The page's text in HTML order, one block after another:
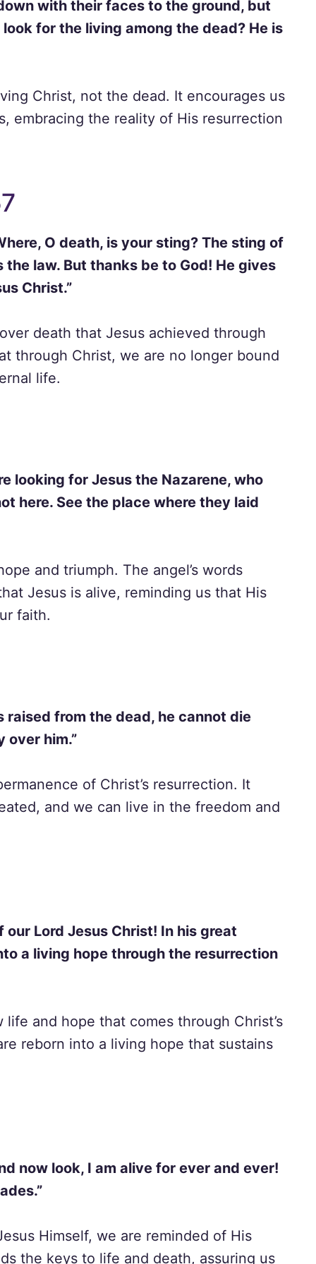
with their faces to the ground, but
for the living among the dead? He is
Christ, not the dead. It encourages us
embracing the reality of His resurrection
O death, is your sting? The sting of
law. But thanks be to God! He gives
Christ.”
death that Jesus achieved through
through Christ, we are no longer bound
life.
looking for Jesus the Nazarene, who
here. See the place where they laid
and triumph. The angel’s words
Jesus is alive, reminding us that His
faith.
raised from the dead, he cannot die
over him.”
of Christ’s resurrection. It
and we can live in the freedom and
our Lord Jesus Christ! In his great
a living hope through the resurrection
and hope that comes through Christ’s
reborn into a living hope that sustains
now look, I am alive for ever and ever!
Himself, we are reminded of His
the keys to life and death, assuring us